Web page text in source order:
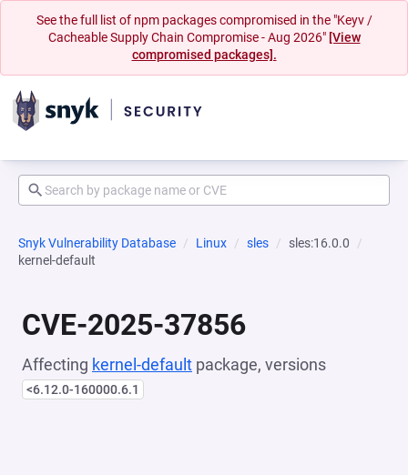
See the full list of npm packages compromised in the "Keyv /
Cacheable Supply Chain Compromise - Aug 2026" [View
compromised packages].
Snyk Vulnerability Database Linux sles
sles:16.0.0
kernel-default
CVE-2025-37856
Affecting kernel-default package, versions
<6.12.0-160000.6.1